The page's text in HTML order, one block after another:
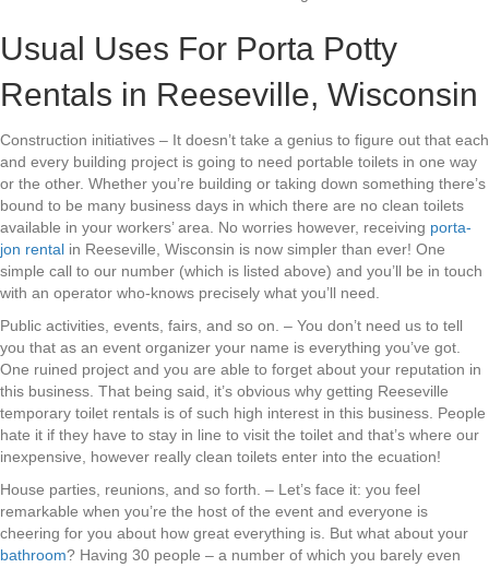
Usual Uses For Porta Potty
Rentals in Reeseville, Wisconsin
Construction initiatives – It doesn’t take a genius to figure out that each
and every building project is going to need portable toilets in one way
or the other. Whether you’re building or taking down something there’s
bound to be many business days in which there are no clean toilets
available in your workers’ area. No worries however, receiving porta-
jon rental in Reeseville, Wisconsin is now simpler than ever! One
simple call to our number (which is listed above) and you’ll be in touch
with an operator who-knows precisely what you’ll need.
Public activities, events, fairs, and so on. – You don’t need us to tell
you that as an event organizer your name is everything you’ve got.
One ruined project and you are able to forget about your reputation in
this business. That being said, it’s obvious why getting Reeseville
temporary toilet rentals is of such high interest in this business. People
hate it if they have to stay in line to visit the toilet and that’s where our
inexpensive, however really clean toilets enter into the ecuation!
House parties, reunions, and so forth. – Let’s face it: you feel
remarkable when you’re the host of the event and everyone is
cheering for you about how great everything is. But what about your
bathroom? Having 30 people – a number of which you barely even